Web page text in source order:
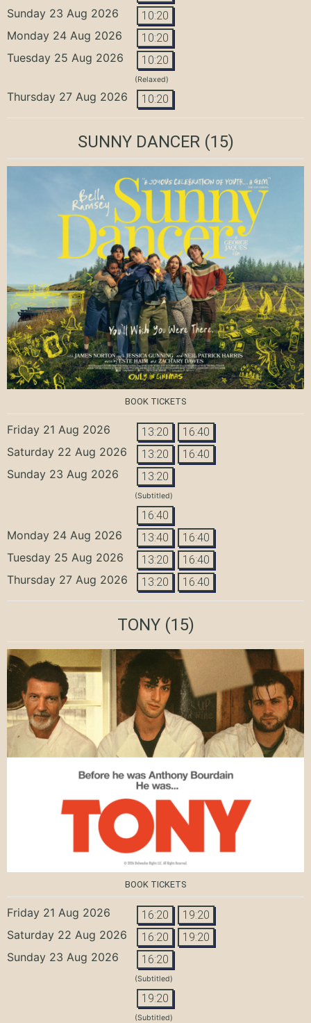
Sunday 23 Aug 2026 10:20
Monday 24 Aug 2026 10:20
Tuesday 25 Aug 2026 10:20
(Relaxed)
Thursday 27 Aug 2026 10:20
SUNNY DANCER(15)
BOOK TICKETS
Friday 21 Aug 2026 13:20 16:40
Saturday 22 Aug 2026 13:20 16:40
Sunday 23 Aug 2026 13:20
(Subtitled)
16:40
Monday 24 Aug 2026 13:40 16:40
Tuesday 25 Aug 2026 13:20 16:40
Thursday 27 Aug 2026 13:20 16:40
TONY(15)
BOOK TICKETS
Friday 21 Aug 2026 16:20 19:20
Saturday 22 Aug 2026 16:20 19:20
Sunday 23 Aug 2026 16:20
(Subtitled)
19:20
(Subtitled)